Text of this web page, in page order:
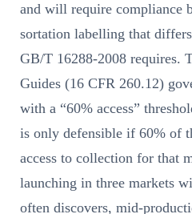
and will require compliance
sortation labelling that
GB/T 16288-2008 requires.
Guides (16 CFR 260.12)
with a “60% access”
is only defensible if 60% of
access to collection for that
launching in three markets
often discovers, mid-